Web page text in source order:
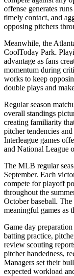
offense generates
timely contact, and
opposing pitchers
Meanwhile, the
CoolToday Park.
advantage as fans
momentum during
works to keep
double plays and
Regular season
overall standings
creating familiarity
pitcher tendencies
Interleague games
and National League
The MLB regular
September. Each
compete for playoff
throughout the
October baseball. The
meaningful games as
Game day
batting practice,
review scouting
pitcher handedness,
Managers set their
expected workload